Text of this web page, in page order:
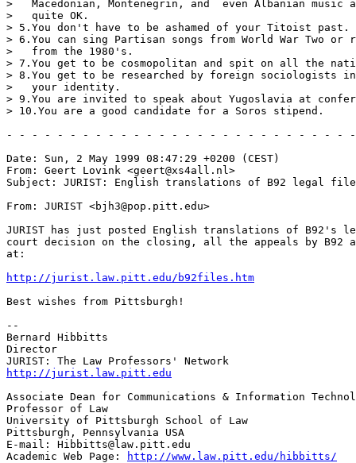
http://jurist.law.pitt.edu/b92files.htm
Best wishes from Pittsburgh!
--
Bernard Hibbitts
Director
http://jurist.law.pitt.edu
Associate Dean for Communications & Information
Professor of Law
University of Pittsburgh School of Law
Pittsburgh, Pennsylvania USA
E-mail: Hibbitts@law.pitt.edu
Academic Web Page:
http://www.law.pitt.edu/hibbitts/